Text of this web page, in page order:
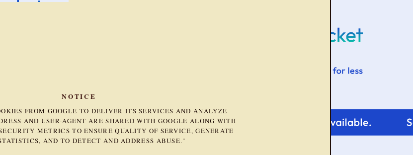
NOTICE
FROM GOOGLE TO DELIVER ITS SERVICES AND ANALYZE
AND USER-AGENT ARE SHARED WITH GOOGLE ALONG WITH
METRICS TO ENSURE QUALITY OF SERVICE, GENERATE
AND TO DETECT AND ADDRESS ABUSE."